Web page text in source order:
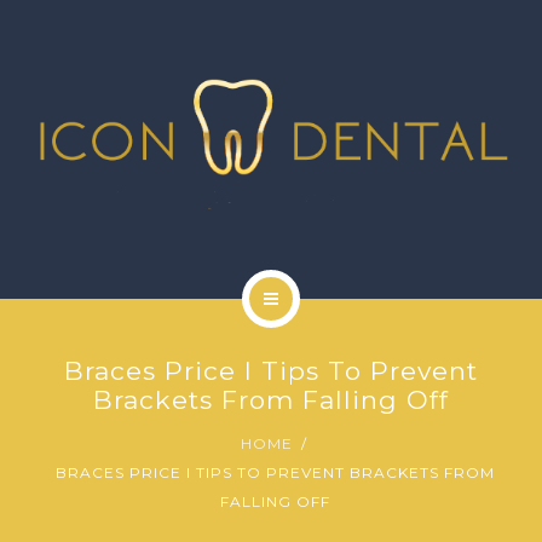
GALLERY
ABOUT US
Braces Price I Tips To Prevent
Brackets From Falling Off
HOME
BRACES PRICE I TIPS TO PREVENT BRACKETS FROM
FALLING OFF